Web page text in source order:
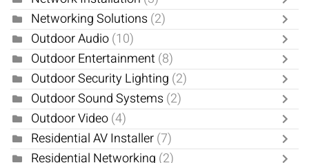
Networking Solutions(2)
Outdoor Audio(10)
Outdoor Entertainment(8)
Outdoor Security Lighting (2)
Outdoor Sound Systems(2)
Outdoor Video(4)
Residential AV Installer(7)
Residential Networking (2)